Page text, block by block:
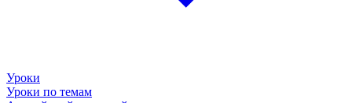
Уроки
Уроки по темам